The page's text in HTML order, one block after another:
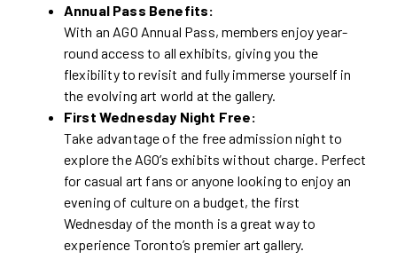
Annual Pass Benefits:
With an AGO Annual Pass, members enjoy year-
round access to all exhibits, giving you the
flexibility to revisit and fully immerse yourself in
the evolving art world at the gallery.
First Wednesday Night Free:
Take advantage of the free admission night to
explore the AGO’s exhibits without charge. Perfect
for casual art fans or anyone looking to enjoy an
evening of culture on a budget, the first
Wednesday of the month is a great way to
experience Toronto’s premier art gallery.